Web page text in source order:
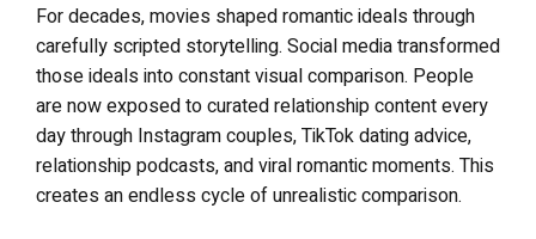
For decades, movies shaped romantic ideals through
carefully scripted storytelling. Social media transformed
those ideals into constant visual comparison. People
are now exposed to curated relationship content every
day through Instagram couples, TikTok dating advice,
relationship podcasts, and viral romantic moments. This
creates an endless cycle of unrealistic comparison.